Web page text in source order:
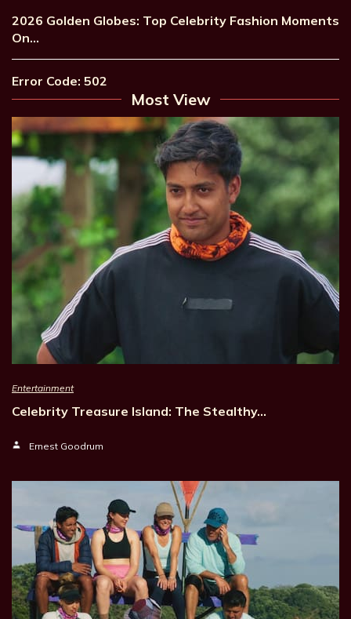
2026 Golden Globes: Top Celebrity Fashion Moments
On…
Error Code: 502
Most View
Entertainment
Celebrity Treasure Island: The Stealthy…
Ernest Goodrum